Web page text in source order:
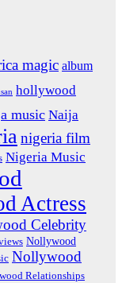
magic album
hollywood
music Naija
nigeria film
Nigeria Music
Actress
Celebrity
Nollywood
Nollywood
Relationships